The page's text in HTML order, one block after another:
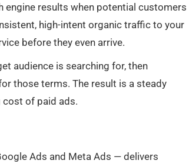
engine results when potential customers
high-intent organic traffic to your
before they even arrive.
audience is searching for, then
those terms. The result is a steady
of paid ads.
Ads and Meta Ads — delivers